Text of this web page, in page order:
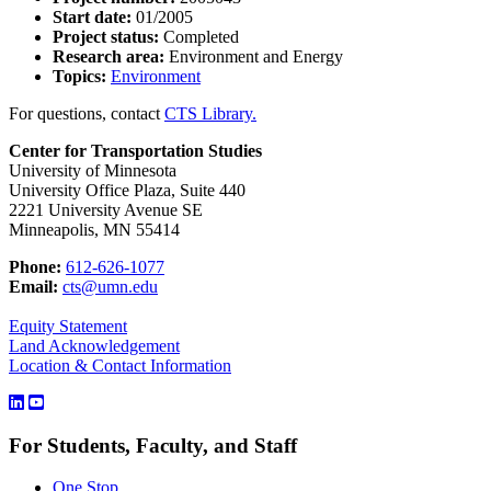
Start date: 01/2005
Project status: Completed
Research area: Environment and Energy
Topics: Environment
For questions, contact CTS Library.
Center for Transportation Studies
University of Minnesota
University Office Plaza, Suite 440
2221 University Avenue SE
Minneapolis, MN 55414
Phone: 612-626-1077
Email: cts@umn.edu
Equity Statement
Land Acknowledgement
Location & Contact Information
For Students, Faculty, and Staff